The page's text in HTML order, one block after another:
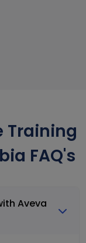
Training
FAQ's
Aveva